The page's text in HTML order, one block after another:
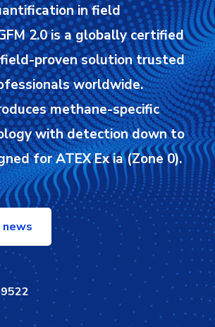
in field
2.0 is a globally certified
field-proven solution trusted
worldwide.
methane-specific
with detection down to
for ATEX Ex ia (Zone 0).